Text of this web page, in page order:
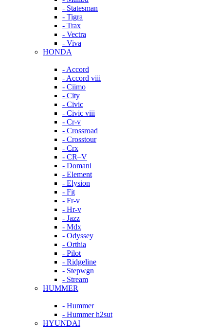
- Statesman
- Tigra
- Trax
- Vectra
- Viva
HONDA
- Accord
- Accord viii
- Ciimo
- City
- Civic
- Civic viii
- Cr-v
- Crossroad
- Crosstour
- Crx
- CR–V
- Domani
- Element
- Elysion
- Fit
- Fr-v
- Hr-v
- Jazz
- Mdx
- Odyssey
- Orthia
- Pilot
- Ridgeline
- Stepwgn
- Stream
HUMMER
- Hummer
- Hummer h2sut
HYUNDAI